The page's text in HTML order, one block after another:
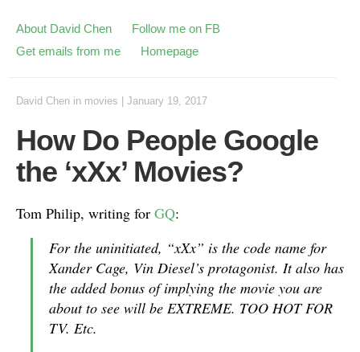
About David Chen
Follow me on FB
Get emails from me
Homepage
David Chen in movies January 19, 2017
How Do People Google
the ‘xXx’ Movies?
Tom Philip, writing for GQ:
For the uninitiated, “xXx” is the code name for
Xander Cage, Vin Diesel’s protagonist. It also has
the added bonus of implying the movie you are
about to see will be EXTREME. TOO HOT FOR
TV. Etc.